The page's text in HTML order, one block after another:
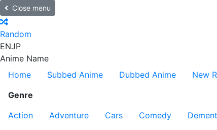
Close menu
Random
ENJP
Anime Name
Home
Subbed Anime Dubbed Anime New
Genre
Action
Adventure Cars Comedy